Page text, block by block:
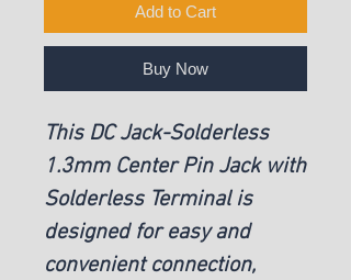
Add to Cart
Buy Now
This DC Jack-Solderless
1.3mm Center Pin Jack with
Solderless Terminal is
designed for easy and
convenient connection,